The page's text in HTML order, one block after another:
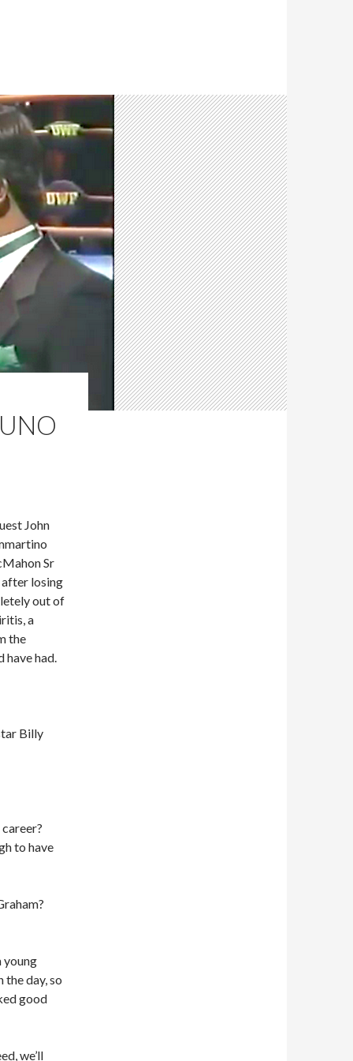
John
Sr
after losing
out of
a
the
have had.
Billy
to have
young
day, so
good
we’ll